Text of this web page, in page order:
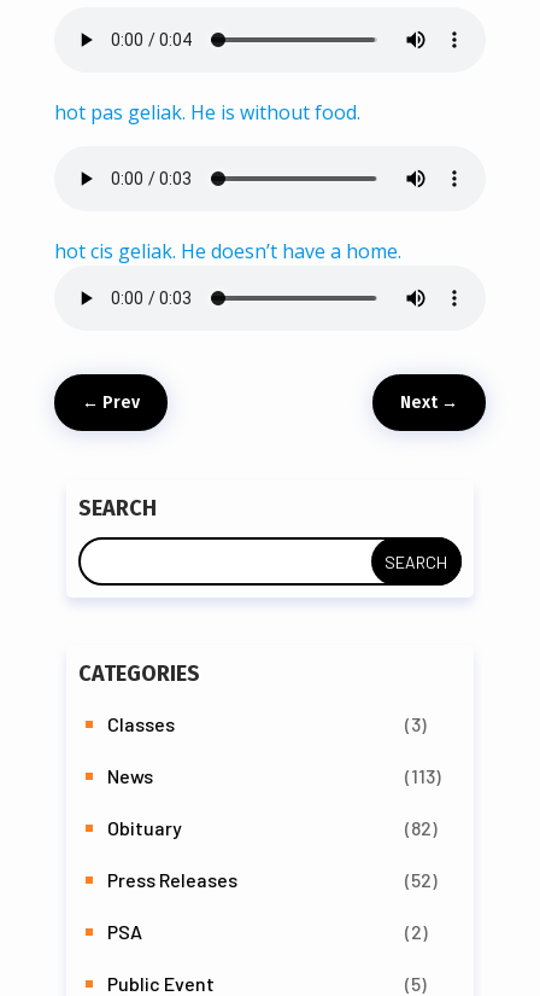
hot pas geliak. He is without food.
hot cis geliak. He doesn’t have a home.
← Prev Next→
SEARCH
CATEGORIES
Classes (3)
News (113)
Obituary (82)
Press Releases (52)
PSA (2)
Public Event (5)